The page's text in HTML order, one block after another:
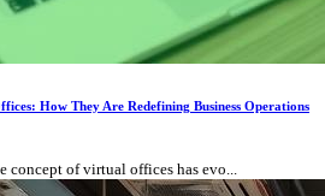
How They Are Redefining Business Operations
concept of virtual offices has evo...